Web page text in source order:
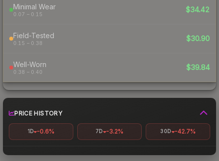
Minimal Wear
0.07 – 0.15
$34.42
Field-Tested
0.15 – 0.38
$30.90
Well-Worn
0.38 – 0.40
$39.84
PRICE HISTORY
1D -0.6% 7D -3.2% 30D -42.7%